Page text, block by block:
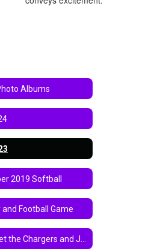
Albums
2019 Softball
and Football Game